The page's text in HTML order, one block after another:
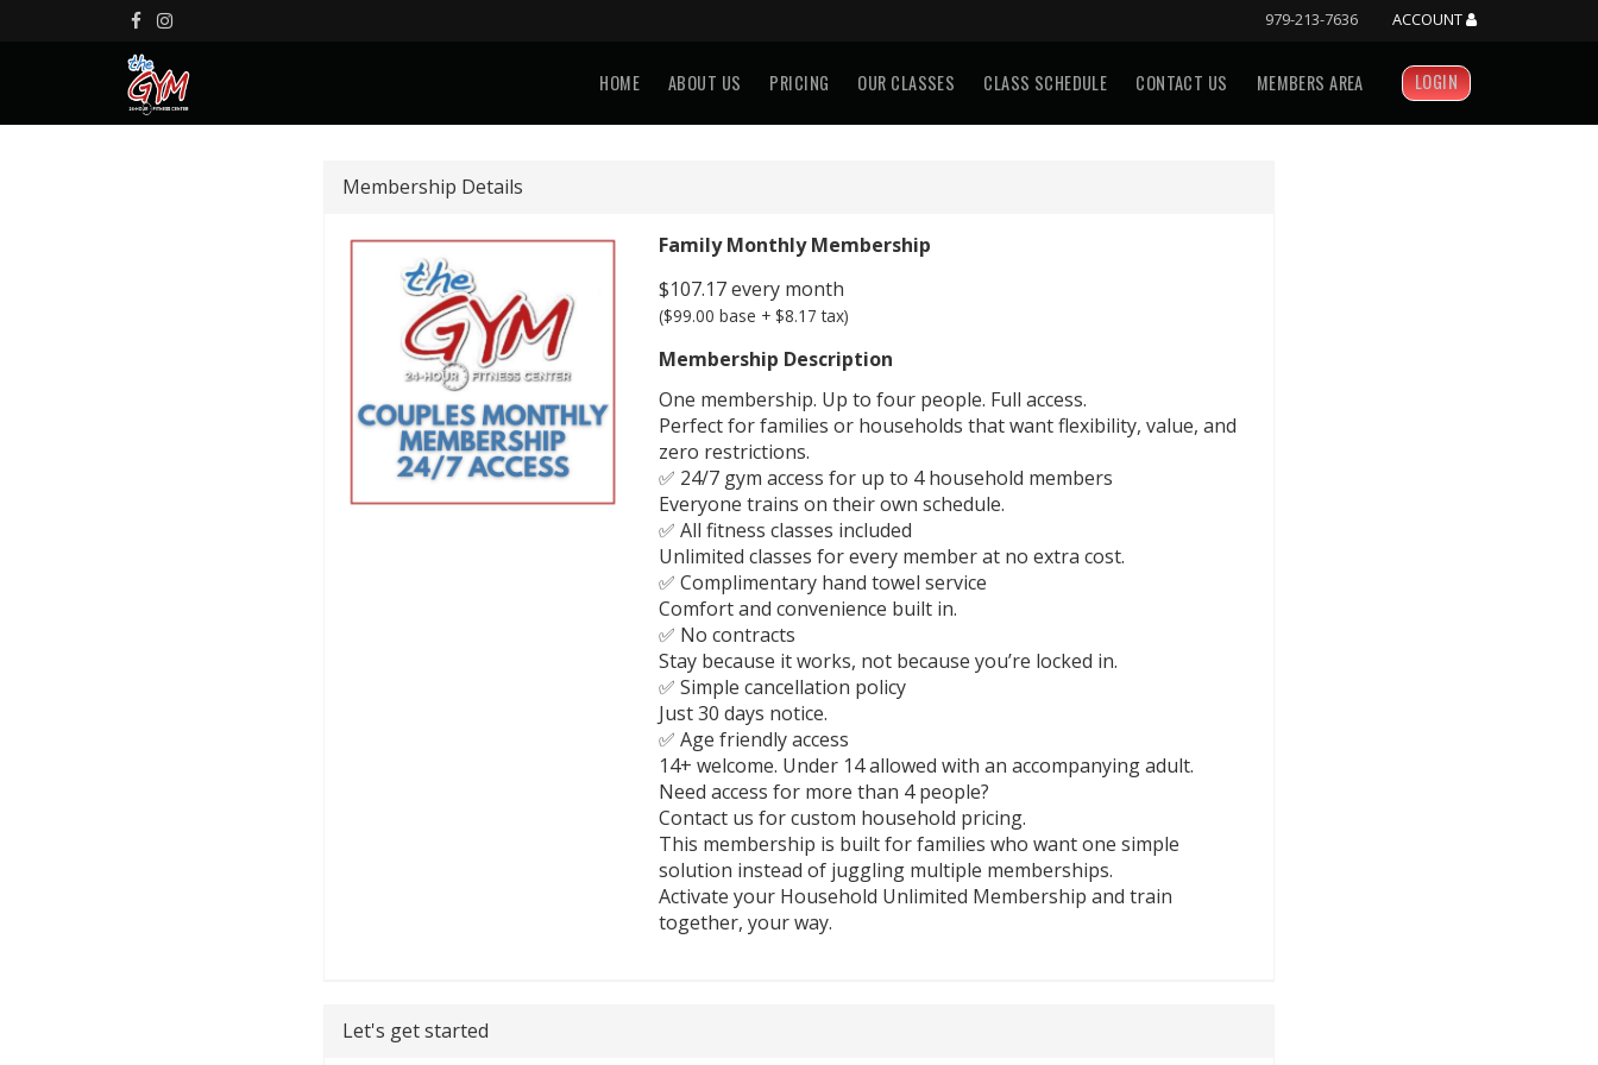
979-213-7636 ACCOUNT
HOME ABOUT US PRICING OUR CLASSES CLASS SCHEDULE CONTACT US MEMBERS AREA LOGIN
Membership Details
Family Monthly Membership
$107.17 every month
($99.00 base + $8.17 tax)
Membership Description
One membership. Up to four people. Full access.
Perfect for families or households that want flexibility, value, and
zero restrictions.
✅ 24/7 gym access for up to 4 household members
Everyone trains on their own schedule.
✅ All fitness classes included
Unlimited classes for every member at no extra cost.
✅ Complimentary hand towel service
Comfort and convenience built in.
✅ No contracts
Stay because it works, not because you’re locked in.
✅ Simple cancellation policy
Just 30 days notice.
✅ Age friendly access
14+ welcome. Under 14 allowed with an accompanying adult.
Need access for more than 4 people?
Contact us for custom household pricing.
This membership is built for families who want one simple
solution instead of juggling multiple memberships.
Activate your Household Unlimited Membership and train
together, your way.
Let's get started